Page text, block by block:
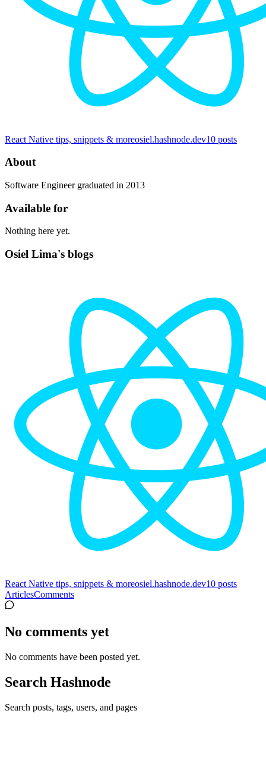
React Native tips, snippets & moreosiel.hashnode.dev10 posts
About
Software Engineer graduated in 2013
Available for
Nothing here yet.
Osiel Lima's blogs
React Native tips, snippets & moreosiel.hashnode.dev10 posts
ArticlesComments
No comments yet
No comments have been posted yet.
Search Hashnode
Search posts, tags, users, and pages